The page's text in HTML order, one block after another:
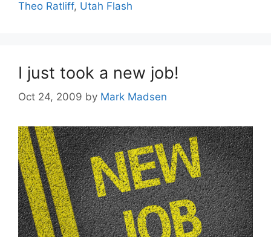
Theo Ratliff, Utah Flash
I just took a new job!
Oct 24, 2009 by Mark Madsen